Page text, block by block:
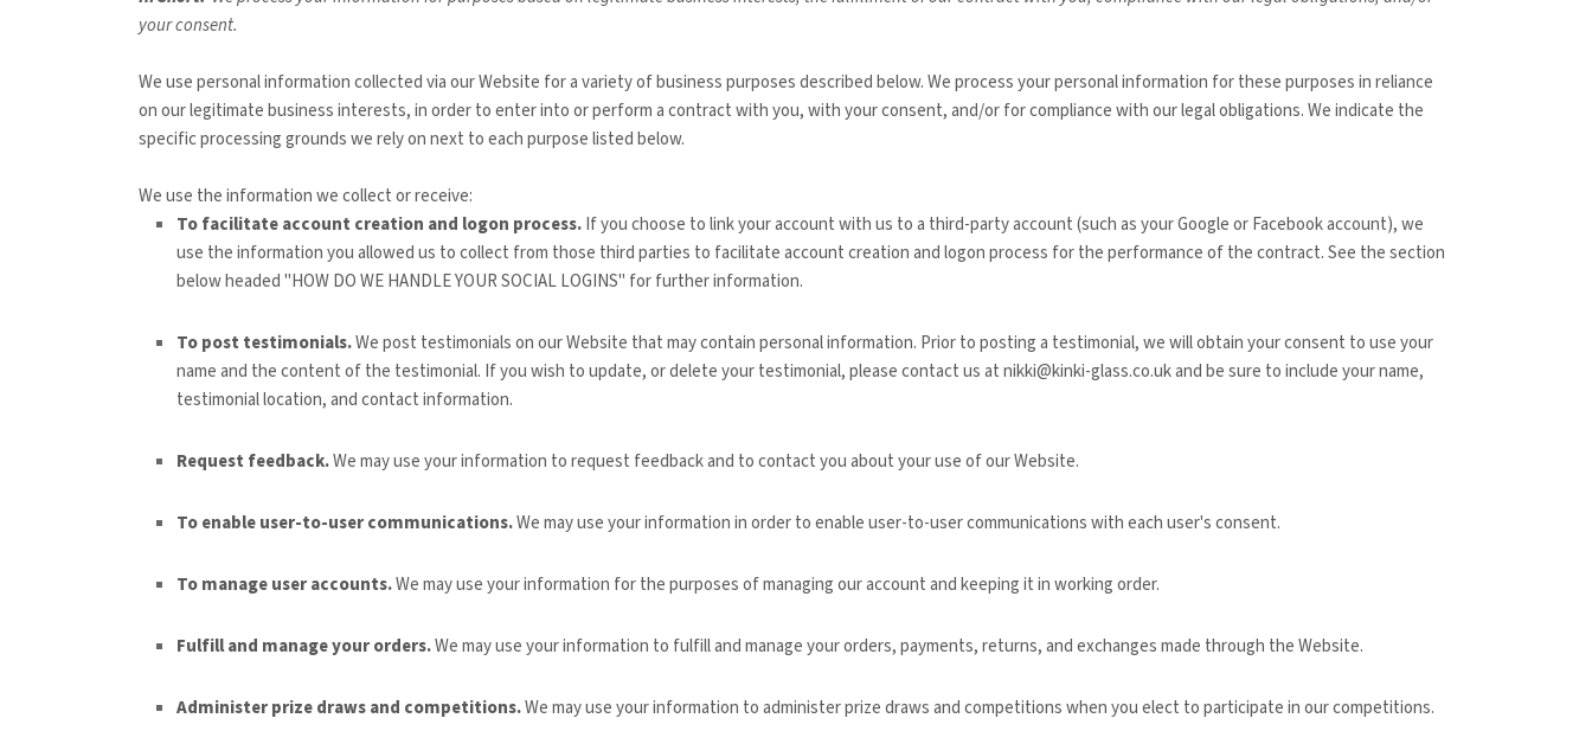
your consent.
We use personal information collected via ourWebsite for a variety of business purposes described below. We process your personal information for these purposes in reliance
on our legitimate business interests, in order to enter into or perform a contract with you, with your consent, and/or for compliance with our legal obligations. We indicate the
specific processing grounds we rely on next to each purpose listed below.
We use the information we collect or receive:
To facilitate account creation and logon process.If you choose to link your account with us to a third-party account (such as your Google or Facebook account), we
use the information you allowed us to collect from those third parties to facilitate account creation and logon process for the performance of the contract.See the section
below headed "HOW DO WE HANDLE YOUR SOCIAL LOGINS" for further information.
To post testimonials.We post testimonials on ourWebsite that may contain personal information. Prior to posting a testimonial, we will obtain your consent to use your
name and the content of the testimonial. If you wish to update, or delete your testimonial, please contact us atnikki@kinki-glass.co.ukand be sure to include your name,
testimonial location, and contact information.
Request feedback.We may use your information to request feedback and to contact you about your use of ourWebsite.
To enable user-to-user communications.We may use your information in order to enable user-to-user communications with each user's consent.
To manage user accounts.We may use your information for the purposes of managing our account and keeping it in working order.
Fulfill and manage your orders.We may use your information to fulfill and manage your orders, payments, returns, and exchanges made through theWebsite.
Administer prize draws and competitions.We may use your information to administer prize draws and competitions when you elect to participate in our competitions.